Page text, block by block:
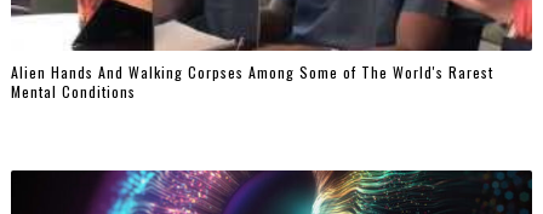
Alien Hands And Walking Corpses Among Some of The World's Rarest
Mental Conditions